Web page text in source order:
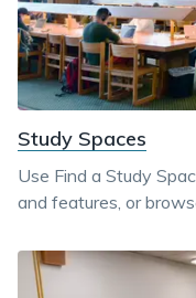
Study Spaces
Use Find a Study
and features, or